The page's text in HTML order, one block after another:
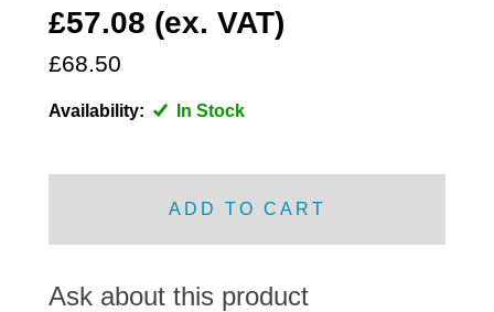
FRONT LIGHTS
HUBCAPS
RADIATOR AND COOLING
£57.08 (ex. VAT)
£68.50
Availability: In Stock
ADD TO CART
Ask about this product